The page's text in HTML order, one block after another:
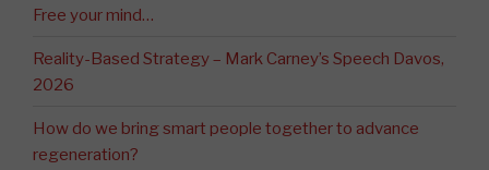
Free your mind…
Reality-Based Strategy – Mark Carney’s Speech Davos,
2026
How do we bring smart people together to advance
regeneration?